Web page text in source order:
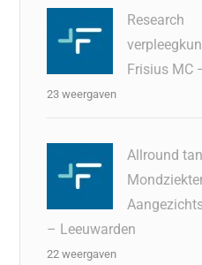
Research
Frisius MC
23 weergaven
Allround
– Leeuwarden
22 weergaven